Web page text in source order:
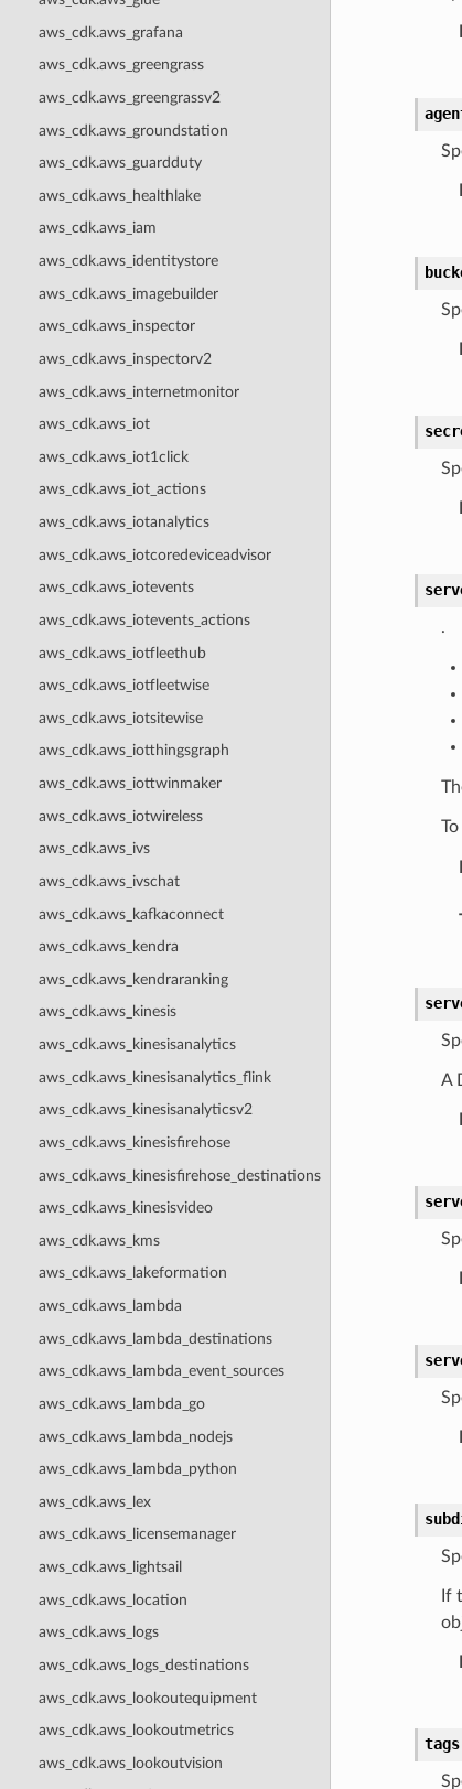
aws_cdk.aws_grafana
aws_cdk.aws_greengrass
aws_cdk.aws_greengrassv2
aws_cdk.aws_groundstation
aws_cdk.aws_guardduty
aws_cdk.aws_healthlake
aws_cdk.aws_iam
aws_cdk.aws_identitystore
aws_cdk.aws_imagebuilder
aws_cdk.aws_inspector
aws_cdk.aws_inspectorv2
aws_cdk.aws_internetmonitor
aws_cdk.aws_iot
aws_cdk.aws_iot1click
aws_cdk.aws_iot_actions
aws_cdk.aws_iotanalytics
aws_cdk.aws_iotcoredeviceadvisor
aws_cdk.aws_iotevents
aws_cdk.aws_iotevents_actions
aws_cdk.aws_iotfleethub
aws_cdk.aws_iotfleetwise
aws_cdk.aws_iotsitewise
aws_cdk.aws_iotthingsgraph
aws_cdk.aws_iottwinmaker
aws_cdk.aws_iotwireless
aws_cdk.aws_ivs
aws_cdk.aws_ivschat
aws_cdk.aws_kafkaconnect
aws_cdk.aws_kendra
aws_cdk.aws_kendraranking
aws_cdk.aws_kinesis
aws_cdk.aws_kinesisanalytics
aws_cdk.aws_kinesisanalytics_flink
aws_cdk.aws_kinesisanalyticsv2
aws_cdk.aws_kinesisfirehose
aws_cdk.aws_kinesisfirehose_destinations
aws_cdk.aws_kinesisvideo
aws_cdk.aws_kms
aws_cdk.aws_lakeformation
aws_cdk.aws_lambda
aws_cdk.aws_lambda_destinations
aws_cdk.aws_lambda_event_sources
aws_cdk.aws_lambda_go
aws_cdk.aws_lambda_nodejs
aws_cdk.aws_lambda_python
aws_cdk.aws_lex
aws_cdk.aws_licensemanager
aws_cdk.aws_lightsail
aws_cdk.aws_location
aws_cdk.aws_logs
aws_cdk.aws_logs_destinations
aws_cdk.aws_lookoutequipment
aws_cdk.aws_lookoutmetrics
aws_cdk.aws_lookoutvision
.
A
If
tags